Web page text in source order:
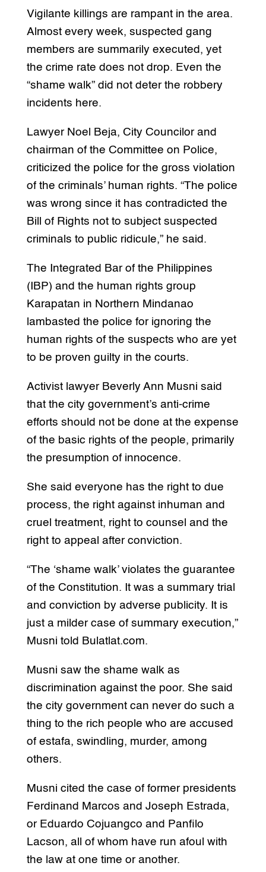
Vigilante killings are rampant in the area.
Almost every week, suspected gang
members are summarily executed, yet
the crime rate does not drop. Even the
“shame walk” did not deter the robbery
incidents here.
Lawyer Noel Beja, City Councilor and
chairman of the Committee on Police,
criticized the police for the gross violation
of the criminals’ human rights. “The police
was wrong since it has contradicted the
Bill of Rights not to subject suspected
criminals to public ridicule,” he said.
The Integrated Bar of the Philippines
(IBP) and the human rights group
Karapatan in Northern Mindanao
lambasted the police for ignoring the
human rights of the suspects who are yet
to be proven guilty in the courts.
Activist lawyer Beverly Ann Musni said
that the city government’s anti-crime
efforts should not be done at the expense
of the basic rights of the people, primarily
the presumption of innocence.
She said everyone has the right to due
process, the right against inhuman and
cruel treatment, right to counsel and the
right to appeal after conviction.
“The ‘shame walk’ violates the guarantee
of the Constitution. It was a summary trial
and conviction by adverse publicity. It is
just a milder case of summary execution,”
Musni told Bulatlat.com.
Musni saw the shame walk as
discrimination against the poor. She said
the city government can never do such a
thing to the rich people who are accused
of estafa, swindling, murder, among
others.
Musni cited the case of former presidents
Ferdinand Marcos and Joseph Estrada,
or Eduardo Cojuangco and Panfilo
Lacson, all of whom have run afoul with
the law at one time or another.